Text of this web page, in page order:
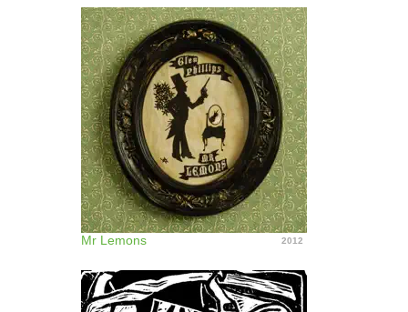
Mr Lemons 2012